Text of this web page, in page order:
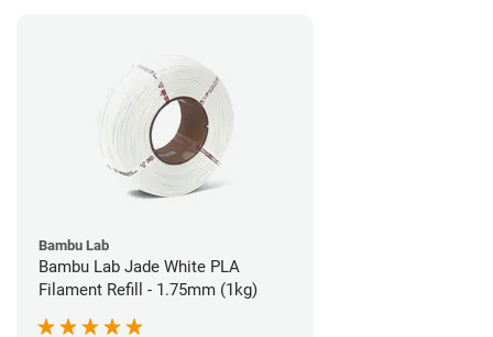
Bambu Lab
Bambu Lab Jade White PLA
Filament Refill - 1.75mm (1kg)